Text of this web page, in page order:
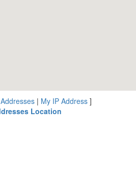
| My IP Address]
Location